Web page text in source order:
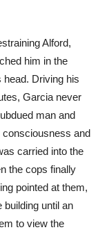
Alford,
him in the
head. Driving his
Garcia never
man and
consciousness and
carried into the
the cops finally
pointed at them,
until an
to view the